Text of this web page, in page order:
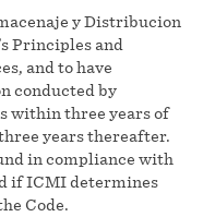
y Distribucion
Principles and
and to have
conducted by
within three years of
years thereafter.
in compliance with
if ICMI determines
Code.